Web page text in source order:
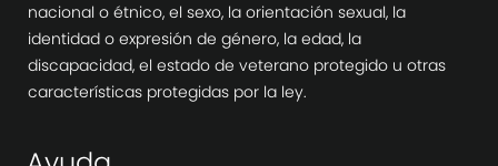
nacional o étnico, el sexo, la orientación sexual, la
identidad o expresión de género, la edad, la
discapacidad, el estado de veterano protegido u otras
características protegidas por la ley.